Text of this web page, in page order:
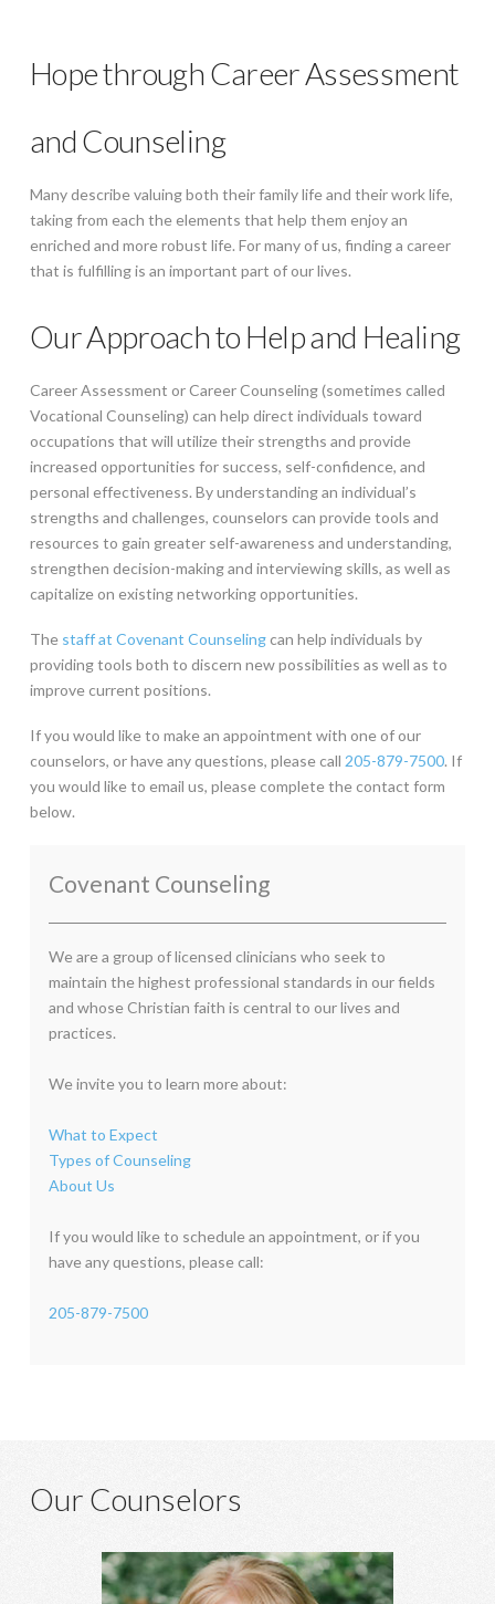
Hope through Career Assessment
and Counseling
Many describe valuing both their family life and their work life,
taking from each the elements that help them enjoy an
enriched and more robust life. For many of us, finding a career
that is fulfilling is an important part of our lives.
Our Approach to Help and Healing
Career Assessment or Career Counseling (sometimes called
Vocational Counseling) can help direct individuals toward
occupations that will utilize their strengths and provide
increased opportunities for success, self-confidence, and
personal effectiveness. By understanding an individual’s
strengths and challenges, counselors can provide tools and
resources to gain greater self-awareness and understanding,
strengthen decision-making and interviewing skills, as well as
capitalize on existing networking opportunities.
The staff at Covenant Counselingcan help individuals by
providing tools both to discern new possibilities as well as to
improve current positions.
If you would like to make an appointment with one of our
counselors, or have any questions, please call 205-879-7500. If
you would like to email us, please complete the contact form
below.
Covenant Counseling
We are a group of licensed clinicians who seek to
maintain the highest professional standards in our fields
and whose Christian faith is central to our lives and
practices.
We invite you to learn more about:
What to Expect
Types of Counseling
About Us
If you would like to schedule an appointment, or if you
have any questions, please call:
205-879-7500
Our Counselors